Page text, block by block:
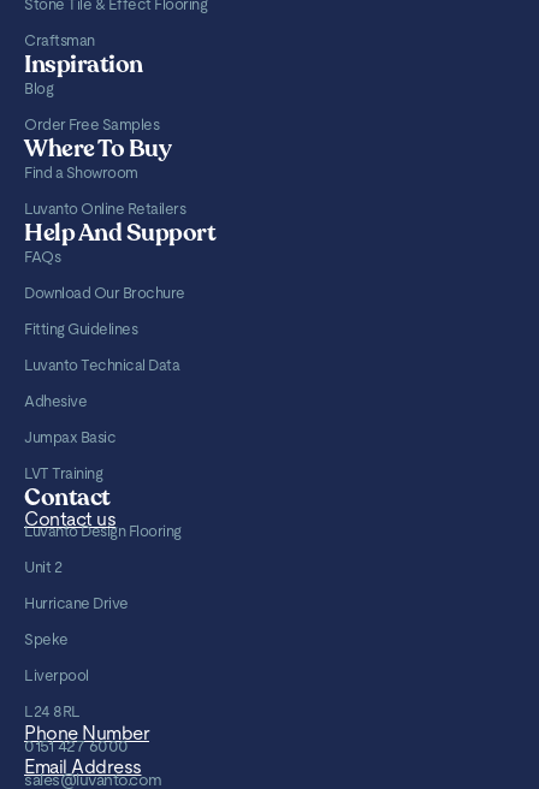
Stone Tile & Effect Flooring
Craftsman
Inspiration
Blog
Order Free Samples
Where To Buy
Find a Showroom
Luvanto Online Retailers
Help And Support
FAQs
Download Our Brochure
Fitting Guidelines
Luvanto Technical Data
Adhesive
Jumpax Basic
LVT Training
Contact
Contact us
Luvanto Design Flooring
Unit 2
Hurricane Drive
Speke
Liverpool
L24 8RL
Phone Number
0151 427 6000
Email Address
sales@luvanto.com